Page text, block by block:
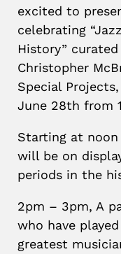
excited to
celebrating
History”
Christopher
Special
June 28th from
Starting at
will be on
periods in the
2pm – 3pm, A
who have
greatest